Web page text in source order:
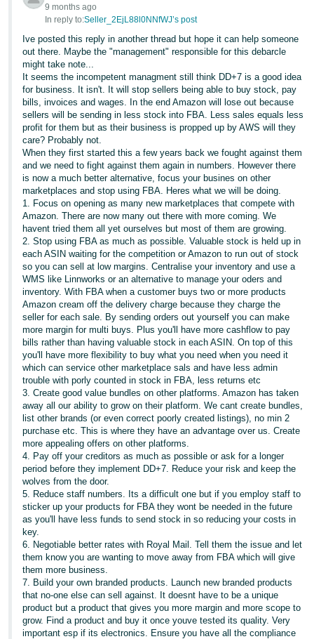
9 months ago
In reply to:Seller_2EjL88l0NNfWJ’s post
Ive posted this reply in another thread but hope it can help someone
out there. Maybe the "management" responsible for this debarcle
might take note...
It seems the incompetent managment still think DD+7 is a good idea
for business. It isn't. It will stop sellers being able to buy stock, pay
bills, invoices and wages. In the end Amazon will lose out because
sellers will be sending in less stock into FBA. Less sales equals less
profit for them but as their business is propped up by AWS will they
care? Probably not.
When they first started this a few years back we fought against them
and we need to fight against them again in numbers. However there
is now a much better alternative, focus your busines on other
marketplaces and stop using FBA. Heres what we will be doing.
1. Focus on opening as many new marketplaces that compete with
Amazon. There are now many out there with more coming. We
havent tried them all yet ourselves but most of them are growing.
2. Stop using FBA as much as possible. Valuable stock is held up in
each ASIN waiting for the competition or Amazon to run out of stock
so you can sell at low margins. Centralise your inventory and use a
WMS like Linnworks or an alternative to manage your oders and
inventory. With FBA when a customer buys two or more products
Amazon cream off the delivery charge because they charge the
seller for each sale. By sending orders out yourself you can make
more margin for multi buys. Plus you'll have more cashflow to pay
bills rather than having valuable stock in each ASIN. On top of this
you'll have more flexibility to buy what you need when you need it
which can service other marketplace sals and have less admin
trouble with porly counted in stock in FBA, less returns etc
3. Create good value bundles on other platforms. Amazon has taken
away all our ability to grow on their platform. We cant create bundles,
list other brands (or even correct poorly created listings), no min 2
purchase etc. This is where they have an advantage over us. Create
more appealing offers on other platforms.
4. Pay off your creditors as much as possible or ask for a longer
period before they implement DD+7. Reduce your risk and keep the
wolves from the door.
5. Reduce staff numbers. Its a difficult one but if you employ staff to
sticker up your products for FBA they wont be needed in the future
as you'll have less funds to send stock in so reducing your costs in
key.
6. Negotiable better rates with Royal Mail. Tell them the issue and let
them know you are wanting to move away from FBA which will give
them more business.
7. Build your own branded products. Launch new branded products
that no-one else can sell against. It doesnt have to be a unique
product but a product that gives you more margin and more scope to
grow. Find a product and buy it once youve tested its quality. Very
important esp if its electronics. Ensure you have all the compliance